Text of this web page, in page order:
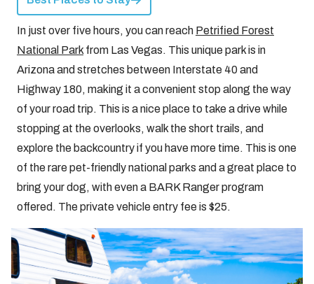
In just over five hours, you can reach Petrified Forest
National Park from Las Vegas. This unique park is in
Arizona and stretches between Interstate 40 and
Highway 180, making it a convenient stop along the way
of your road trip. This is a nice place to take a drive while
stopping at the overlooks, walk the short trails, and
explore the backcountry if you have more time. This is one
of the rare pet-friendly national parks and a great place to
bring your dog, with even a BARK Ranger program
offered. The private vehicle entry fee is $25.